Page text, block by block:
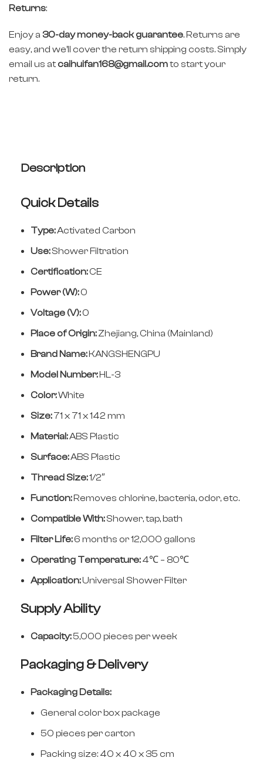
Returns:
Enjoy a30-day money-back guarantee. Returns are
easy, and we’ll cover the return shipping costs. Simply
email us atcaihuifan168@gmail.comto start your
return.
Description
Quick Details
Type:Activated Carbon
Use:Shower Filtration
Certification:CE
Power (W):0
Voltage (V):0
Place of Origin:Zhejiang, China (Mainland)
Brand Name:KANGSHENGPU
Model Number:HL-3
Color:White
Size:71 x 71 x 142 mm
Material:ABS Plastic
Surface:ABS Plastic
Thread Size:1/2″
Function:Removes chlorine, bacteria, odor, etc.
Compatible With:Shower, tap, bath
Filter Life:6 months or 12,000 gallons
Operating Temperature:4℃ – 80℃
Application:Universal Shower Filter
Supply Ability
Capacity:5,000 pieces per week
Packaging & Delivery
Packaging Details:
General color box package
50 pieces per carton
Packing size: 40 x 40 x 35 cm